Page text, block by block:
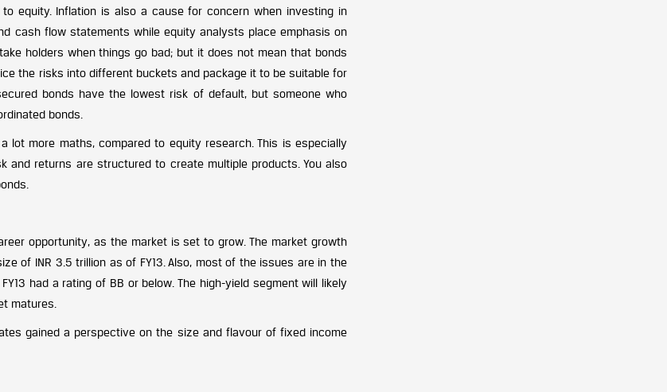
equity. Inflation is also a cause for concern when investing in
cash flow statements while equity analysts place emphasis on
holders when things go bad; but it does not mean that bonds
the risks into different buckets and package it to be suitable for
bonds have the lowest risk of default, but someone who
bonds.
more maths, compared to equity research. This is especially
returns are structured to create multiple products. You also
opportunity, as the market is set to grow. The market growth
of INR 3.5 trillion as of FY13. Also, most of the issues are in the
had a rating of BB or below. The high-yield segment will likely
matures.
gained a perspective on the size and flavour of fixed income